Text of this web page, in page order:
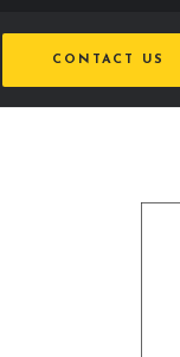
CONTACT US